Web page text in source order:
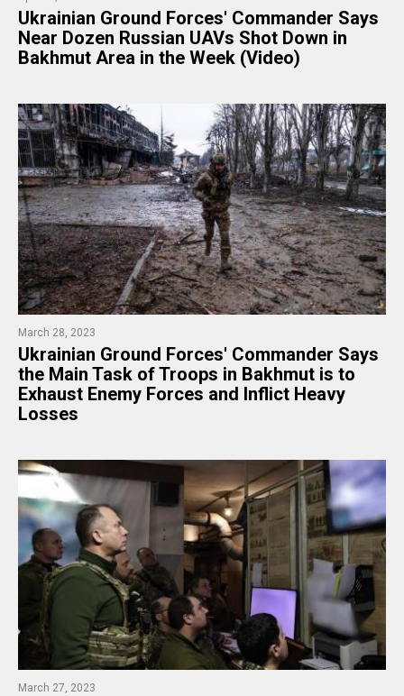
​Ukrainian Ground Forces' Commander Says
Near Dozen Russian UAVs Shot Down in
Bakhmut Area in the Week (Video)
March 28, 2023
Ukrainian Ground Forces' Commander Says
the Main Task of Troops in Bakhmut is to
Exhaust Enemy Forces and Inflict Heavy
Losses
March 27, 2023